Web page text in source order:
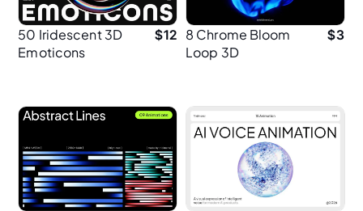
50 Iridescent 3D
Emoticons
$12 8 Chrome Bloom
Loop 3D
$3